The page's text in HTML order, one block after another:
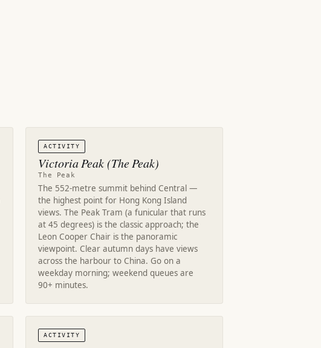
ACTIVITY
Victoria Peak (The Peak)
The Peak
The 552-metre summit behind Central —
the highest point for Hong Kong Island
views. The Peak Tram (a funicular that runs
at 45 degrees) is the classic approach; the
Leon Cooper Chair is the panoramic
viewpoint. Clear autumn days have views
across the harbour to China. Go on a
weekday morning; weekend queues are
90+ minutes.
ACTIVITY